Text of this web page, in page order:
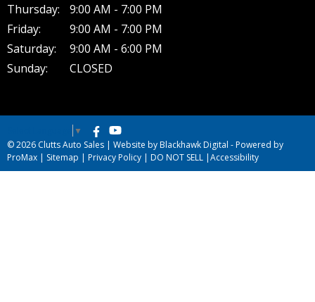
Thursday:
9:00 AM - 7:00 PM
Friday:
9:00 AM - 7:00 PM
Saturday:
9:00 AM - 6:00 PM
Sunday:
CLOSED
▼
© 2026 Clutts Auto Sales | Website by Blackhawk Digital - Powered by
ProMax | Sitemap | Privacy Policy | DO NOT SELL |Accessibility